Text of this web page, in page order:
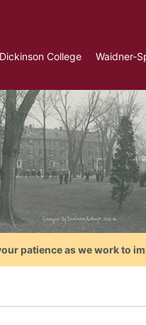
Dickinson College Waidner-
patience as we work to